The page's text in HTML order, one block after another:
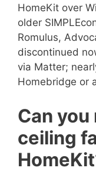
HomeKit over
older
Romulus,
discontinued
via Matter;
Homebridge or
Can you
ceiling